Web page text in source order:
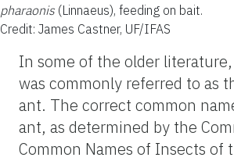
pharaonis (Linnaeus), feeding on bait.
Credit: James Castner, UF/IFAS
In some of the older
was commonly referred to as
ant. The correct common
ant, as determined by the
Common Names of Insects of